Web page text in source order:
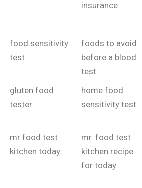
insurance
food.sensitivity
test
foods to avoid
before a blood
test
gluten food
tester
home food
sensitivity test
mr food test
kitchen today
mr. food test
kitchen recipe
for today